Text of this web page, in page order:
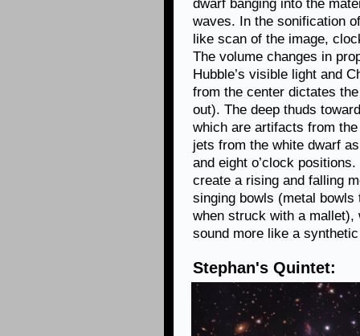
dwarf banging into the
waves. In the sonification
like scan of the image,
The volume changes in
Hubble’s visible light and
from the center dictates
out). The deep thuds
which are artifacts from
jets from the white dwarf
and eight o’clock
create a rising and falling
singing bowls (metal
when struck with a mallet),
sound more like a
Stephan's Quintet: